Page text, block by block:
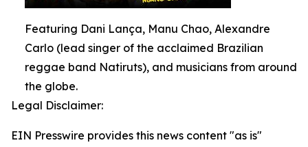
Featuring Dani Lança, Manu Chao, Alexandre
Carlo (lead singer of the acclaimed Brazilian
reggae band Natiruts), and musicians from around
the globe.
Legal Disclaimer:
EIN Presswire provides this news content "as is"